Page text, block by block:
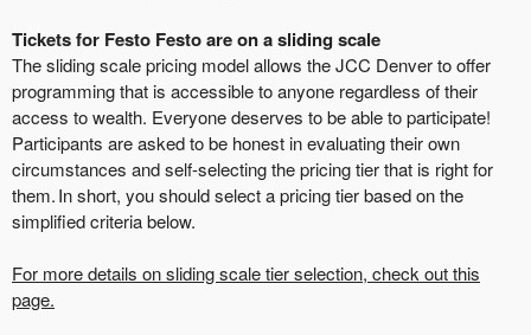
Tickets for Festo Festo are on a sliding scale
The sliding scale pricing model allows the JCC Denver to offer
programming that is accessible to anyone regardless of their
access to wealth. Everyone deserves to be able to participate!
Participants are asked to be honest in evaluating their own
circumstances and self-selecting the pricing tier that is right for
them. In short, you should select a pricing tier based on the
simplified criteria below.
For more details on sliding scale tier selection, check out this
page.